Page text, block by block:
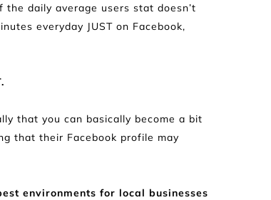
daily average users stat doesn’t
everyday JUST on Facebook,
that you can basically become a bit
that their Facebook profile may
environments for local businesses